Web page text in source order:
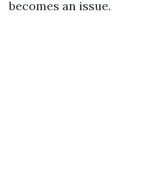
becomes an issue.